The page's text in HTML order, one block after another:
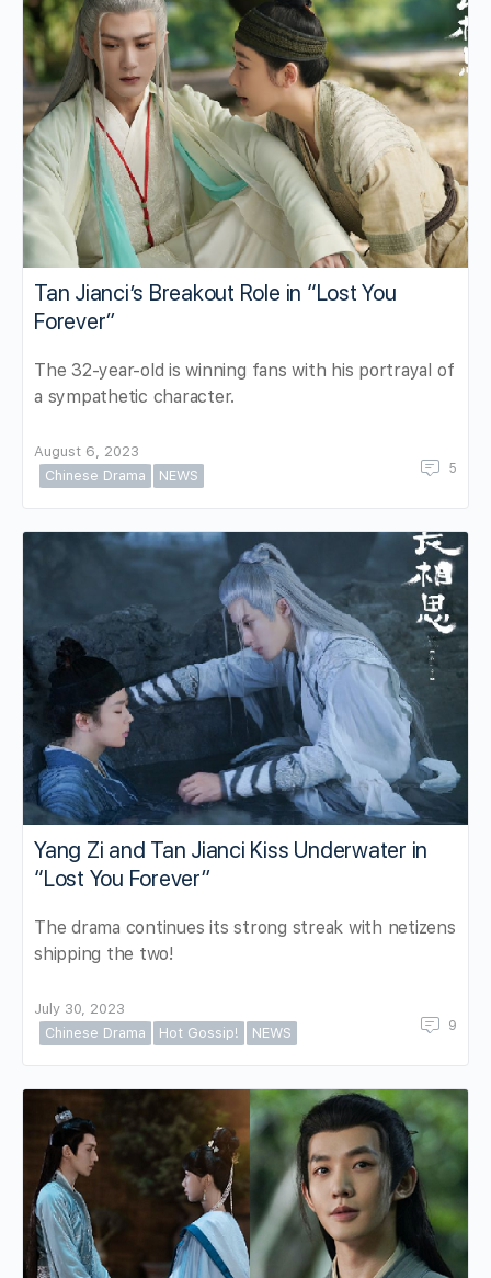
Tan Jianci’s Breakout Role in “Lost You
Forever”
The 32-year-old is winning fans with his portrayal of
a sympathetic character.
August 6, 2023
Chinese Drama
NEWS 5
Yang Zi and Tan Jianci Kiss Underwater in
“Lost You Forever”
The drama continues its strong streak with netizens
shipping the two!
July 30, 2023
Chinese Drama
Hot Gossip! NEWS 9